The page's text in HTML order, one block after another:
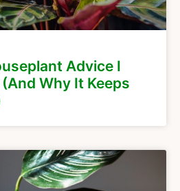
Advice I
Why It Keeps